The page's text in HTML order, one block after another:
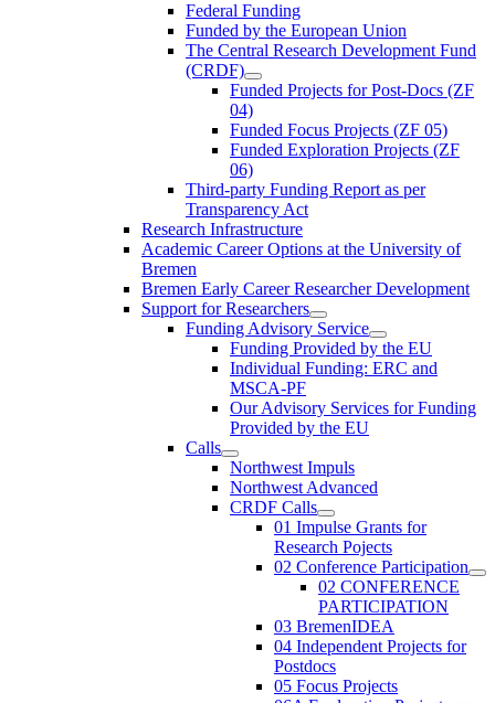
Federal Funding
Funded by the European Union
The Central Research Development Fund
(CRDF)
Funded Projects for Post-Docs (ZF
04)
Funded Focus Projects (ZF 05)
Funded Exploration Projects (ZF
06)
Third-party Funding Report as per
Transparency Act
Research Infrastructure
Academic Career Options at the University of
Bremen
Bremen Early Career Researcher Development
Support for Researchers
Funding Advisory Service
Funding Provided by the EU
Individual Funding: ERC and
MSCA-PF
Our Advisory Services for Funding
Provided by the EU
Calls
Northwest Impuls
Northwest Advanced
CRDF Calls
01 Impulse Grants for
Research Pojects
02 Conference Participation
02 CONFERENCE
PARTICIPATION
03 BremenIDEA
04 Independent Projects for
Postdocs
05 Focus Projects